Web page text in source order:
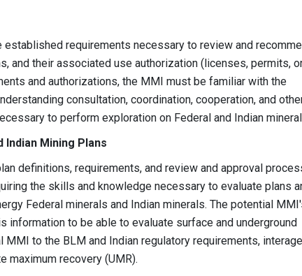
requirements necessary to review and
and their associated use authorization (licenses, permits,
and authorizations, the MMI must be familiar with the
consultation, coordination, cooperation, and
to perform exploration on Federal and Indian
Indian Mining Plans
definitions, requirements, and review and approval
the skills and knowledge necessary to evaluate plans
Federal minerals and Indian minerals. The potential
information to be able to evaluate surface and underground
to the BLM and Indian regulatory requirements,
maximum recovery (UMR).